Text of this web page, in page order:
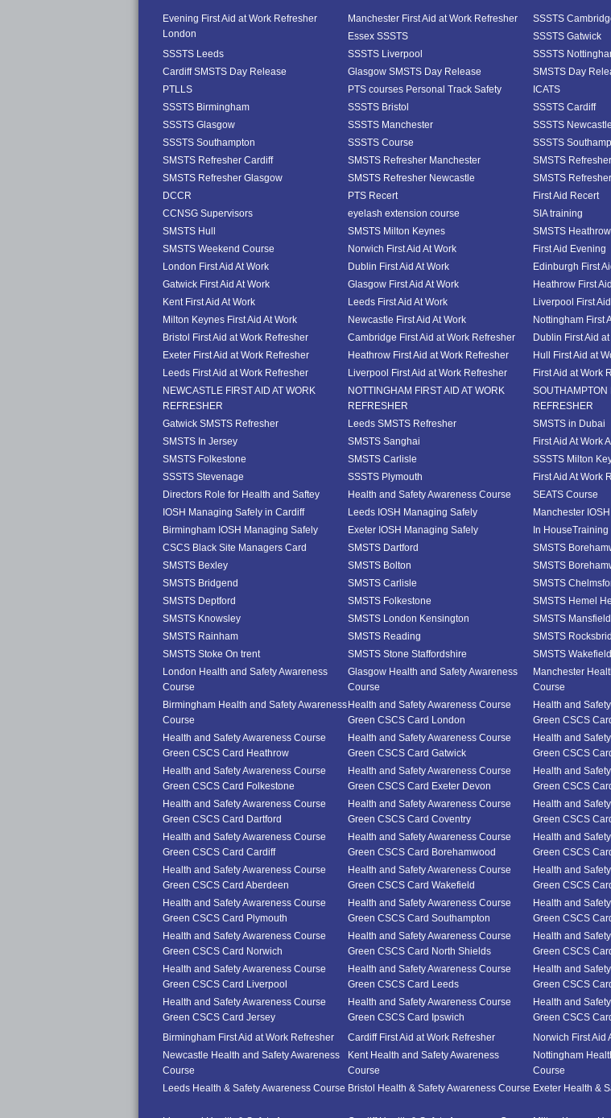
Evening First Aid at Work Refresher
London
Manchester First Aid at Work Refresher SSSTS
Essex SSSTS
SSSTS Gatwick
SSSTS Leeds
SSSTS Liverpool SSSTS
Cardiff SMSTS Day Release
Glasgow SMSTS Day Release SMSTS Day
PTLLS
PTS courses Personal Track Safety ICATS
SSSTS Birmingham
SSSTS Bristol SSSTS Cardiff
SSSTS Glasgow
SSSTS Manchester SSSTS Newcastle
SSSTS Southampton
SSSTS Course SSSTS
SMSTS Refresher Cardiff
SMSTS Refresher Manchester SMSTS
SMSTS Refresher Glasgow
SMSTS Refresher Newcastle SMSTS
DCCR
PTS Recert First Aid Recert
CCNSG Supervisors
eyelash extension course SIA training
SMSTS Hull
SMSTS Milton Keynes SMSTS Heathrow
SMSTS Weekend Course
Norwich First Aid At Work First Aid Evening
London First Aid At Work
Dublin First Aid At Work Edinburgh First
Gatwick First Aid At Work
Glasgow First Aid At Work Heathrow First
Kent First Aid At Work
Leeds First Aid At Work Liverpool First
Milton Keynes First Aid At Work
Newcastle First Aid At Work Nottingham First
Bristol First Aid at Work Refresher
Cambridge First Aid at Work Refresher Dublin First Aid
Exeter First Aid at Work Refresher
Heathrow First Aid at Work Refresher Hull First Aid at
Leeds First Aid at Work Refresher
Liverpool First Aid at Work Refresher First Aid at Work
NEWCASTLE FIRST AID AT WORK
REFRESHER
NOTTINGHAM FIRST AID AT WORK
REFRESHER
SOUTHAMPTON
REFRESHER
Gatwick SMSTS Refresher
Leeds SMSTS Refresher SMSTS in Dubai
SMSTS In Jersey
SMSTS Sanghai First Aid At Work
SMSTS Folkestone
SMSTS Carlisle SSSTS Milton
SSSTS Stevenage
SSSTS Plymouth First Aid At Work
Directors Role for Health and Saftey
Health and Safety Awareness Course SEATS Course
IOSH Managing Safely in Cardiff
Leeds IOSH Managing Safely Manchester
Birmingham IOSH Managing Safely
Exeter IOSH Managing Safely In HouseTraining
CSCS Black Site Managers Card
SMSTS Dartford SMSTS
SMSTS Bexley
SMSTS Bolton SMSTS
SMSTS Bridgend
SMSTS Carlisle SMSTS
SMSTS Deptford
SMSTS Folkestone SMSTS Hemel
SMSTS Knowsley
SMSTS London Kensington SMSTS Mansfield
SMSTS Rainham
SMSTS Reading SMSTS
SMSTS Stoke On trent
SMSTS Stone Staffordshire SMSTS Wakefield
London Health and Safety Awareness
Course
Glasgow Health and Safety Awareness
Course
Manchester
Course
Birmingham Health and Safety Awareness
Course
Health and Safety Awareness Course
Green CSCS Card London
Health and
Green CSCS
Health and Safety Awareness Course
Green CSCS Card Heathrow
Health and Safety Awareness Course
Green CSCS Card Gatwick
Health and
Green CSCS
Health and Safety Awareness Course
Green CSCS Card Folkestone
Health and Safety Awareness Course
Green CSCS Card Exeter Devon
Health and
Green CSCS
Health and Safety Awareness Course
Green CSCS Card Dartford
Health and Safety Awareness Course
Green CSCS Card Coventry
Health and
Green CSCS
Health and Safety Awareness Course
Green CSCS Card Cardiff
Health and Safety Awareness Course
Green CSCS Card Borehamwood
Health and
Green CSCS
Health and Safety Awareness Course
Green CSCS Card Aberdeen
Health and Safety Awareness Course
Green CSCS Card Wakefield
Health and
Green CSCS
Health and Safety Awareness Course
Green CSCS Card Plymouth
Health and Safety Awareness Course
Green CSCS Card Southampton
Health and
Green CSCS
Health and Safety Awareness Course
Green CSCS Card Norwich
Health and Safety Awareness Course
Green CSCS Card North Shields
Health and
Green CSCS
Health and Safety Awareness Course
Green CSCS Card Liverpool
Health and Safety Awareness Course
Green CSCS Card Leeds
Health and
Green CSCS
Health and Safety Awareness Course
Green CSCS Card Jersey
Health and Safety Awareness Course
Green CSCS Card Ipswich
Health and
Green CSCS
Birmingham First Aid at Work Refresher
Cardiff First Aid at Work Refresher Norwich First Aid
Newcastle Health and Safety Awareness
Course
Kent Health and Safety Awareness
Course
Nottingham
Course
Leeds Health & Safety Awareness Course Bristol Health & Safety Awareness Course Exeter Health &